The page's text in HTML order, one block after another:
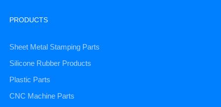
PRODUCTS
Sheet Metal Stamping Parts
Silicone Rubber Products
Plastic Parts
CNC Machine Parts